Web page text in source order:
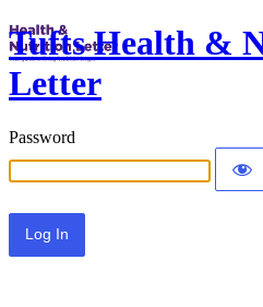
Tufts Health &
Letter
Password